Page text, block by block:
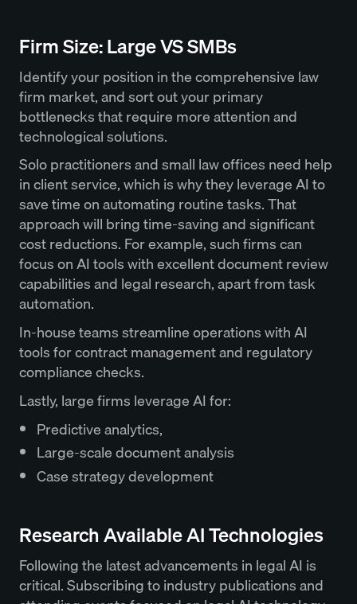
Firm Size: Large VS SMBs
Identify your position in the comprehensive law
firm market, and sort out your primary
bottlenecks that require more attention and
technological solutions.
Solo practitioners and small law offices need help
in client service, which is why they leverage AI to
save time on automating routine tasks. That
approach will bring time-saving and significant
cost reductions. For example, such firms can
focus on AI tools with excellent document review
capabilities and legal research, apart from task
automation.
In-house teams streamline operations with AI
tools for contract management and regulatory
compliance checks.
Lastly, large firms leverage AI for:
Predictive analytics,
Large-scale document analysis
Case strategy development
Research Available AI Technologies
Following the latest advancements in legal AI is
critical. Subscribing to industry publications and